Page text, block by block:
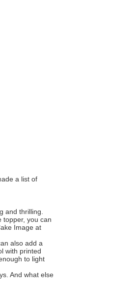
a list of
and thrilling.
topper, you can
Image at
also add a
with printed
to light
And what else